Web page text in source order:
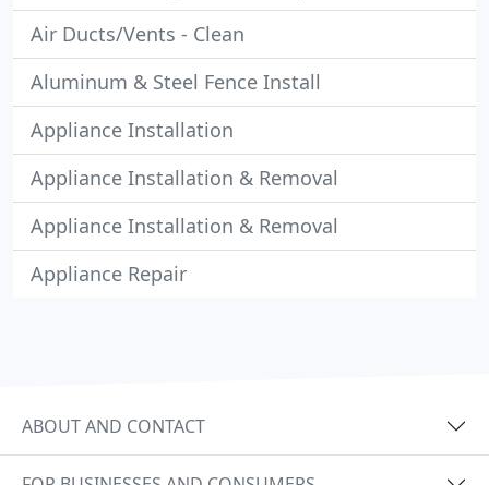
Air Ducts/Vents - Clean
Aluminum & Steel Fence Install
Appliance Installation
Appliance Installation & Removal
Appliance Installation & Removal
Appliance Repair
ABOUT AND CONTACT